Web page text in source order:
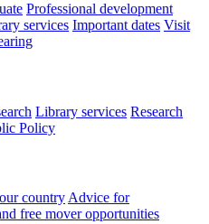
Professional development
services Important dates Visit
Library services Research
Policy
country Advice for
free mover opportunities